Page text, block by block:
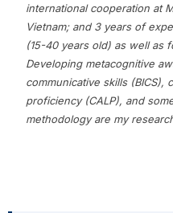
international cooperation at
Vietnam; and 3 years of
(15-40 years old) as well as
Developing metacognitive
communicative skills (BICS),
proficiency (CALP), and
methodology are my